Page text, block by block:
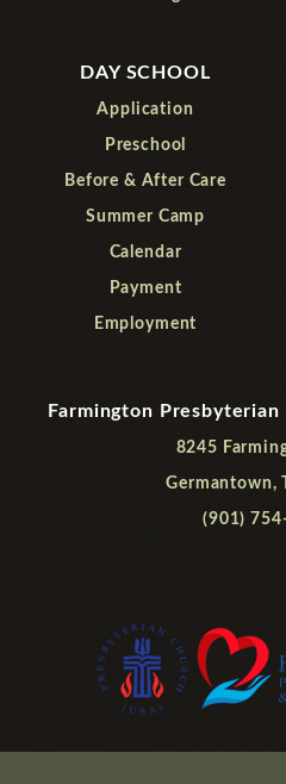
DAY SCHOOL
Application
Preschool
Before & After Care
Summer Camp
Calendar
Payment
Employment
Farmington Presbyterian
8245
Germantown,
(901)